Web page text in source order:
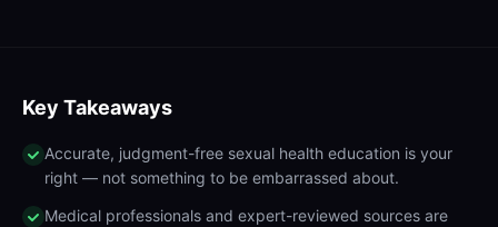
Key Takeaways
Accurate, judgment-free sexual health education is your
right — not something to be embarrassed about.
Medical professionals and expert-reviewed sources are